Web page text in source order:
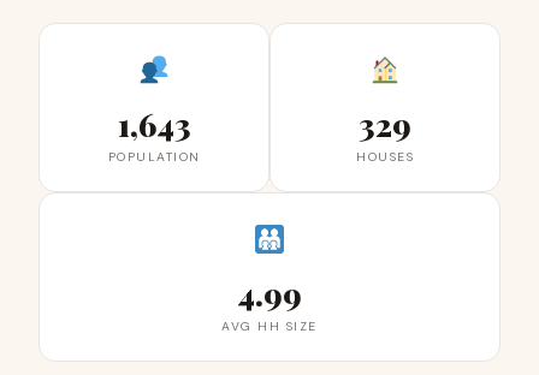
1,643
POPULATION
329
HOUSES
4.99
AVG HH SIZE